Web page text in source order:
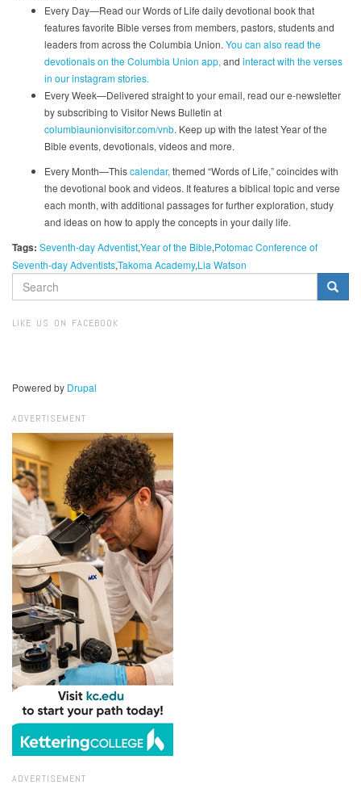
Every Day—Read our Words of Life daily devotional book that
features favorite Bible verses from members, pastors, students and
leaders from across the Columbia Union. You can also read the
devotionals on the Columbia Union app, and interact with the verses
in our instagram stories.
Every Week—Delivered straight to your email, read our e-newsletter
by subscribing to Visitor News Bulletin at
columbiaunionvisitor.com/vnb. Keep up with the latest Year of the
Bible events, devotionals, videos and more.
Every Month—Thiscalendar, themed “Words of Life,” coincides with
the devotional book and videos. It features a biblical topic and verse
each month, with additional passages for further exploration, study
and ideas on how to apply the concepts in your daily life.
Tags: Seventh-day AdventistYear of the Bible Potomac Conference of
Seventh-day AdventistsTakoma Academy Lia Watson
SEARCH
FORM
LIKE US ON FACEBOOK
Powered by Drupal
ADVERTISEMENT
ADVERTISEMENT